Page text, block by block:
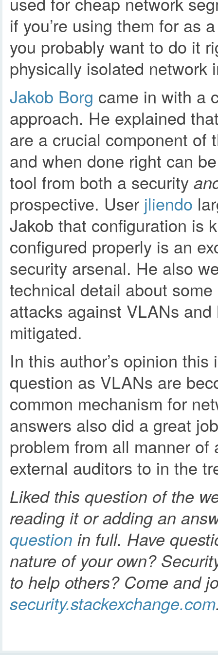
if you’re using them for as
you probably want to do it
physically isolated network
Jakob Borg came in with a
approach. He explained
are a crucial component of
and when done right can
tool from both a security
prospective. User jliendo
Jakob that configuration is
configured properly is an
security arsenal. He also
technical detail about
attacks against VLANs
mitigated.
In this author’s opinion
question as VLANs are
common mechanism for
answers also did a great
problem from all manner of
external auditors to in the
Liked this question of the
reading it or adding an
question in full. Have
nature of your own?
to help others? Come and
security.stackexchange.com